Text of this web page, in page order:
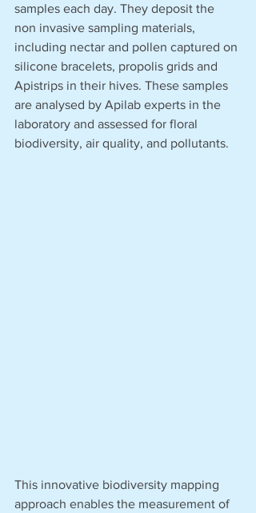
samples each day. They deposit the
non invasive sampling materials,
including nectar and pollen captured on
silicone bracelets, propolis grids and
Apistrips in their hives. These samples
are analysed by Apilab experts in the
laboratory and assessed for floral
biodiversity, air quality, and pollutants.
This innovative biodiversity mapping
approach enables the measurement of